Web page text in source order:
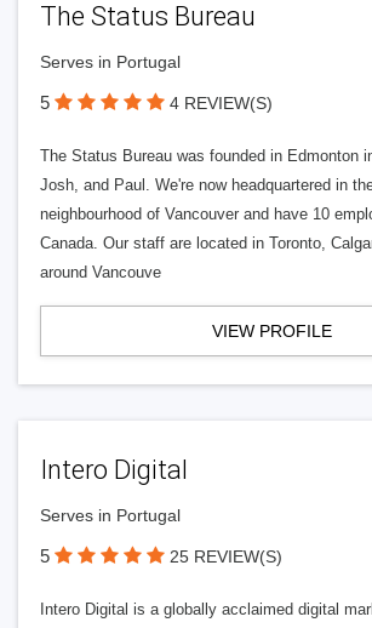
The Status Bureau
Serves in Portugal
5 4 REVIEW(S)
The Status Bureau was founded in Edmonton
Josh, and Paul. We're now headquartered in
neighbourhood of Vancouver and have 10
Canada. Our staff are located in Toronto,
around Vancouve
VIEW PROFILE
Intero Digital
Serves in Portugal
5 25 REVIEW(S)
Intero Digital is a globally acclaimed digital